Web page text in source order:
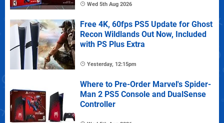
Wed 5th Aug 2026
Free 4K, 60fps PS5 Update for Ghost
Recon Wildlands Out Now, Included
with PS Plus Extra
Yesterday, 12:15pm
Where to Pre-Order Marvel's Spider-
Man 2 PS5 Console and DualSense
Controller